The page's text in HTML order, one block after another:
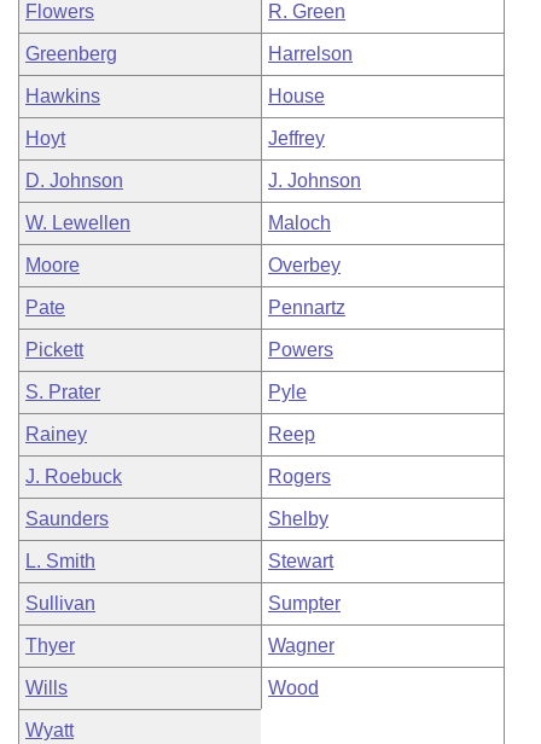
Flowers R. Green
Greenberg Harrelson
Hawkins House
Hoyt Jeffrey
D. Johnson J. Johnson
W. Lewellen Maloch
Moore Overbey
Pate Pennartz
Pickett Powers
S. Prater Pyle
Rainey Reep
J. Roebuck Rogers
Saunders Shelby
L. Smith Stewart
Sullivan Sumpter
Thyer Wagner
Wills Wood
Wyatt